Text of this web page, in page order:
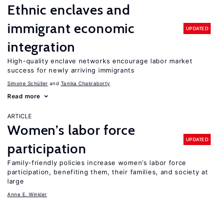
Ethnic enclaves and
immigrant economic
integration
UPDATED
High-quality enclave networks encourage labor market
success for newly arriving immigrants
Simone Schüller Tanika Chakraborty
Read more
ARTICLE
Women’s labor force
participation
UPDATED
Family-friendly policies increase women’s labor force
participation, benefiting them, their families, and society at
large
Anne E. Winkler